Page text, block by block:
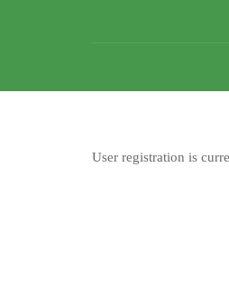
User registration is